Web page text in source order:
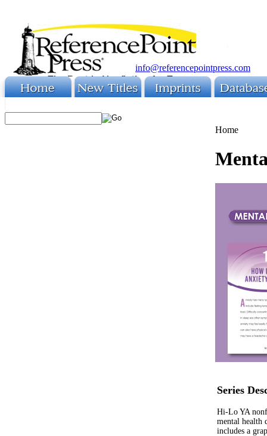
info@referencepointpress.com
Home
Series
Hi-Lo YA
mental health
includes a